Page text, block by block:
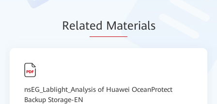
Related Materials
nsEG_LabIight_Analysis of Huawei OceanProtect
Backup Storage-EN